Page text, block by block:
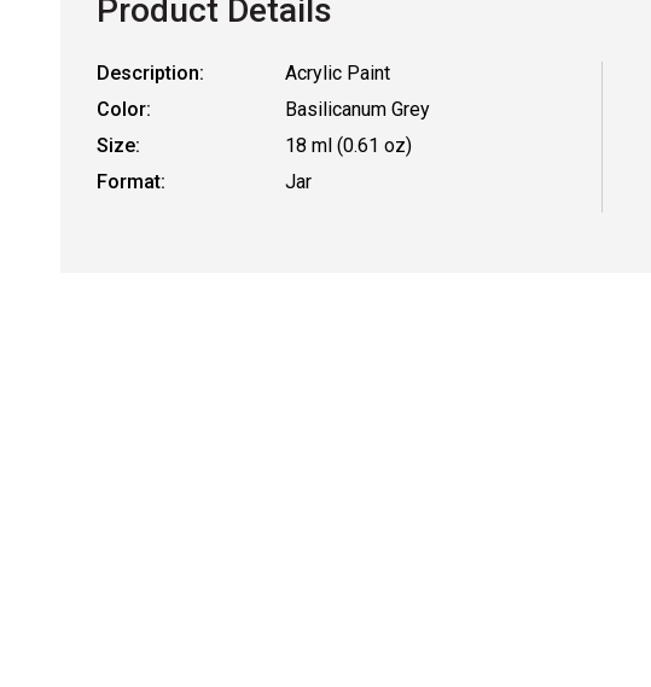
Product Details
Description:
Acrylic Paint
Color:
Basilicanum Grey
Size:
18 ml (0.61 oz)
Format:
Jar